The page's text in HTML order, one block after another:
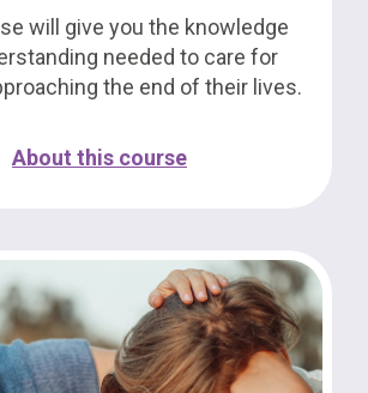
will give you the knowledge
needed to care for
the end of their lives.
About this course